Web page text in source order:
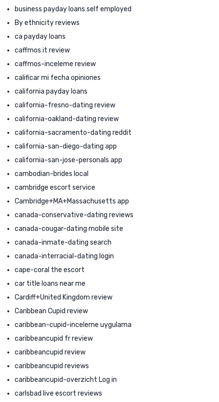
business payday loans self employed
By ethnicity reviews
ca payday loans
caffmos it review
caffmos-inceleme review
calificar mi fecha opiniones
california payday loans
california-fresno-dating review
california-oakland-dating review
california-sacramento-dating reddit
california-san-diego-dating app
california-san-jose-personals app
cambodian-brides local
cambridge escort service
Cambridge+MA+Massachusetts app
canada-conservative-dating reviews
canada-cougar-dating mobile site
canada-inmate-dating search
canada-interracial-dating login
cape-coral the escort
car title loans near me
Cardiff+United Kingdom review
Caribbean Cupid review
caribbean-cupid-inceleme uygulama
caribbeancupid fr review
caribbeancupid review
caribbeancupid reviews
caribbeancupid-overzicht Log in
carlsbad live escort reviews